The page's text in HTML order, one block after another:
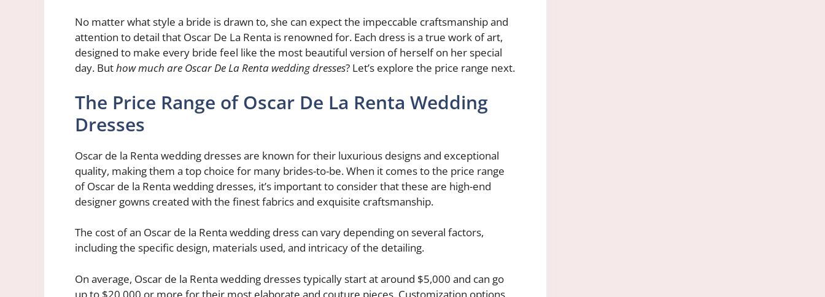
No matter what style a bride is drawn to, she can expect the impeccable craftsmanship and
attention to detail that Oscar De La Renta is renowned for. Each dress is a true work of art,
designed to make every bride feel like the most beautiful version of herself on her special
day. Buthow much are Oscar De La Renta wedding dresses? Let’s explore the price range next.
The Price Range of Oscar De La Renta Wedding
Dresses
Oscar de la Renta wedding dresses are known for their luxurious designs and exceptional
quality, making them a top choice for many brides-to-be. When it comes to the price range
of Oscar de la Renta wedding dresses, it’s important to consider that these are high-end
designer gowns created with the finest fabrics and exquisite craftsmanship.
The cost of an Oscar de la Renta wedding dress can vary depending on several factors,
including the specific design, materials used, and intricacy of the detailing.
On average, Oscar de la Renta wedding dresses typically start at around $5,000 and can go
up to $20,000 or more for their most elaborate and couture pieces. Customization options